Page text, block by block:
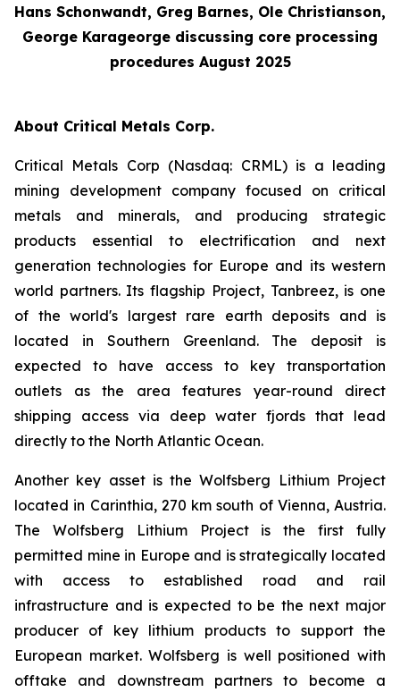
Hans Schonwandt, Greg Barnes, Ole Christianson,
George Karageorge discussing core processing
procedures August 2025
About Critical Metals Corp.
Critical Metals Corp (Nasdaq: CRML) is a leading
mining development company focused on critical
metals and minerals, and producing strategic
products essential to electrification and next
generation technologies for Europe and its western
world partners. Its flagship Project, Tanbreez, is one
of the world's largest rare earth deposits and is
located in Southern Greenland. The deposit is
expected to have access to key transportation
outlets as the area features year-round direct
shipping access via deep water fjords that lead
directly to the North Atlantic Ocean.
Another key asset is the Wolfsberg Lithium Project
located in Carinthia, 270 km south of Vienna, Austria.
The Wolfsberg Lithium Project is the first fully
permitted mine in Europe and is strategically located
with access to established road and rail
infrastructure and is expected to be the next major
producer of key lithium products to support the
European market. Wolfsberg is well positioned with
offtake and downstream partners to become a